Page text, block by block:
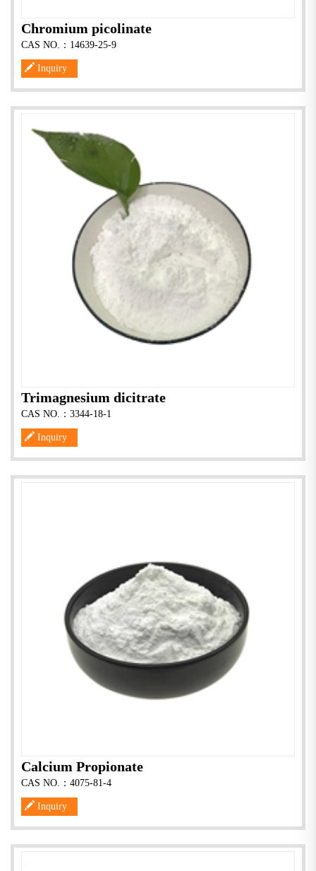
Chromium picolinate
CAS NO.：14639-25-9
Inquiry
Trimagnesium dicitrate
CAS NO.：3344-18-1
Inquiry
Calcium Propionate
CAS NO.：4075-81-4
Inquiry